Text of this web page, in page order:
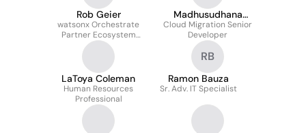
Rob Geier
watsonx Orchestrate
Partner Ecosystem
Leader-Personal Leave
Madhusudhana
Valeti
Cloud Migration Senior
Developer
LaToya Coleman
Human Resources
Professional
RB
Ramon Bauza
Sr. Adv. IT Specialist